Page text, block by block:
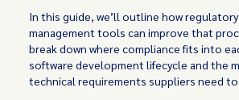
In this guide, we’ll outline how
management tools can improve that
break down where compliance fits into
software development lifecycle and the
technical requirements suppliers need to